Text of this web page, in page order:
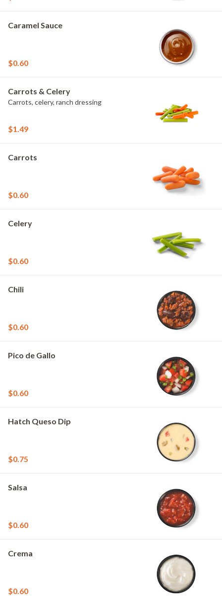
Caramel Sauce
$0.60
Carrots & Celery
Carrots, celery, ranch dressing
$1.49
Carrots
$0.60
Celery
$0.60
Chili
$0.60
Pico de Gallo
$0.60
Hatch Queso Dip
$0.75
Salsa
$0.60
Crema
$0.60